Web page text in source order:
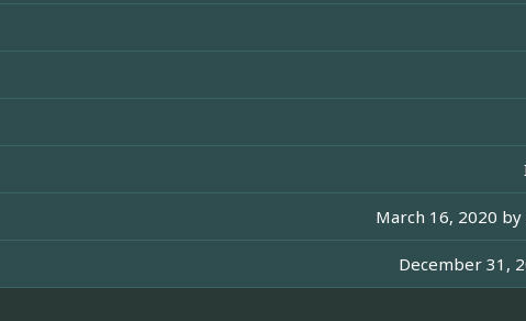
March 16, 2020 by
December 31,